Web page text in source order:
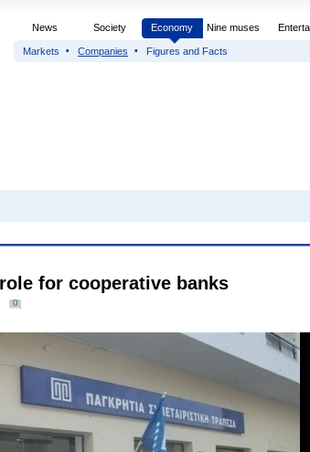
News Society Economy Nine muses
Markets Companies Figures and Facts
for cooperative banks
0